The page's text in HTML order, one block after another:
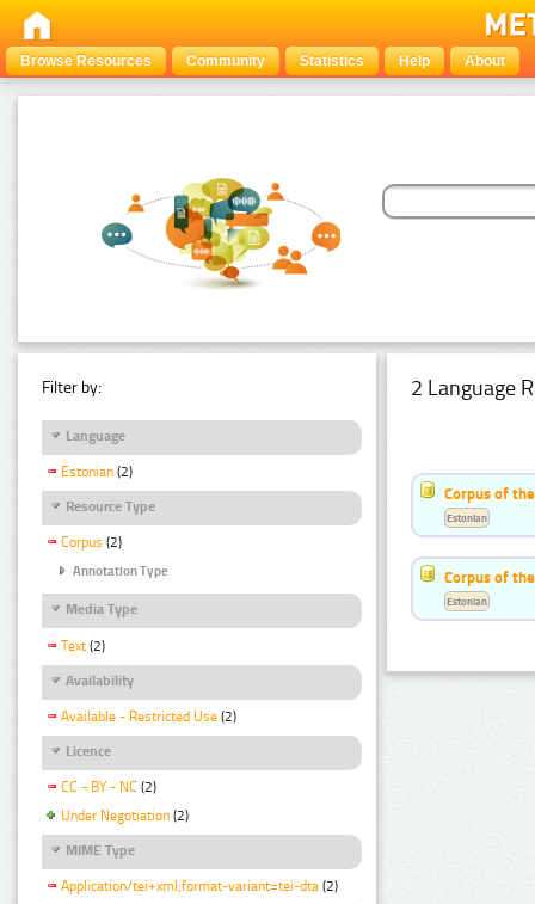
Browse Resources Community Statistics Help About
Filter by:
Language
Estonian (2)
Resource Type
Corpus (2)
Annotation Type
Media Type
Text (2)
Availability
Available - Restricted Use (2)
Licence
CC - BY - NC (2)
Under Negotiation (2)
MIME Type
Application/tei+xml;format-variant=tei-dta (2)
2 Language
Corpus of
Estonian
Corpus of
Estonian